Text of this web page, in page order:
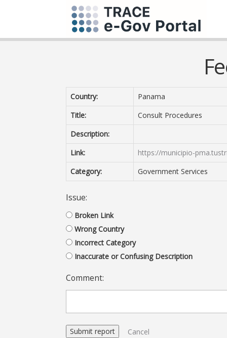
Country:
Panama
Title:
Consult Procedures
Description:
Link:
https://municipio-
Category:
Government Services
Issue:
Broken Link
Wrong Country
Incorrect Category
Inaccurate or Confusing Description
Comment:
Cancel